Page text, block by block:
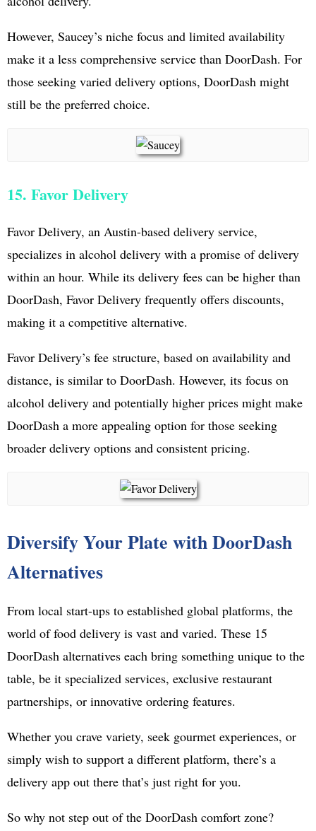
However, Saucey’s niche focus and limited availability
make it a less comprehensive service than DoorDash. For
those seeking varied delivery options, DoorDash might
still be the preferred choice.
15. Favor Delivery
Favor Delivery, an Austin-based delivery service,
specializes in alcohol delivery with a promise of delivery
within an hour. While its delivery fees can be higher than
DoorDash, Favor Delivery frequently offers discounts,
making it a competitive alternative.
Favor Delivery’s fee structure, based on availability and
distance, is similar to DoorDash. However, its focus on
alcohol delivery and potentially higher prices might make
DoorDash a more appealing option for those seeking
broader delivery options and consistent pricing.
Diversify Your Plate with DoorDash
Alternatives
From local start-ups to established global platforms, the
world of food delivery is vast and varied. These 15
DoorDash alternatives each bring something unique to the
table, be it specialized services, exclusive restaurant
partnerships, or innovative ordering features.
Whether you crave variety, seek gourmet experiences, or
simply wish to support a different platform, there’s a
delivery app out there that’s just right for you.
So why not step out of the DoorDash comfort zone?